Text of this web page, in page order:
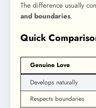
The difference usually
and boundaries.
Quick
Genuine Love
Develops naturally
Respects boundaries